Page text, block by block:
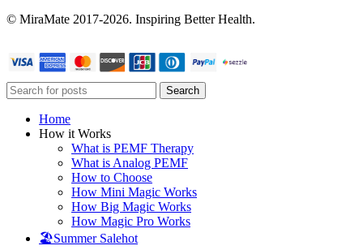
© MiraMate 2017-2026. Inspiring Better Health.
Search
Home
How it Works
What is PEMF Therapy
What is Analog PEMF
How to Choose
How Mini Magic Works
How Big Magic Works
How Magic Pro Works
🏖️Summer Salehot